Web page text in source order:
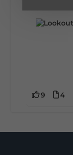
9 4